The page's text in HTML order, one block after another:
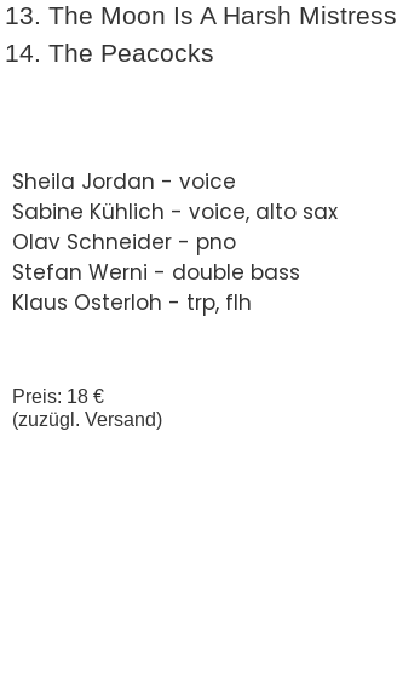
The Moon Is A Harsh Mistress
The Peacocks
Sheila Jordan - voice
Sabine Kühlich - voice, alto sax
Olav Schneider - pno
Stefan Werni - double bass
Klaus Osterloh - trp, flh
Preis: 18 €
(zuzügl. Versand)